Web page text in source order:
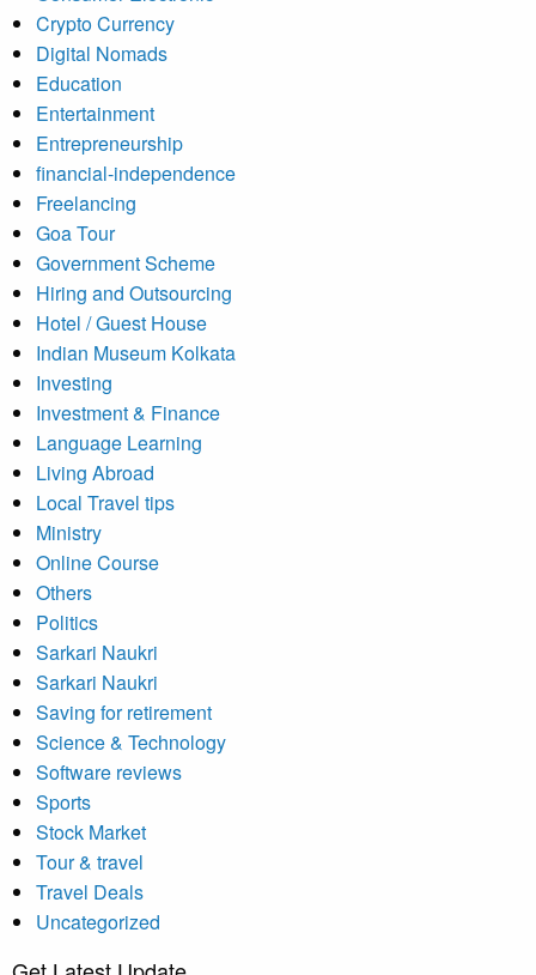
Crypto Currency
Digital Nomads
Education
Entertainment
Entrepreneurship
financial-independence
Freelancing
Goa Tour
Government Scheme
Hiring and Outsourcing
Hotel / Guest House
Indian Museum Kolkata
Investing
Investment & Finance
Language Learning
Living Abroad
Local Travel tips
Ministry
Online Course
Others
Politics
Sarkari Naukri
Sarkari Naukri
Saving for retirement
Science & Technology
Software reviews
Sports
Stock Market
Tour & travel
Travel Deals
Uncategorized